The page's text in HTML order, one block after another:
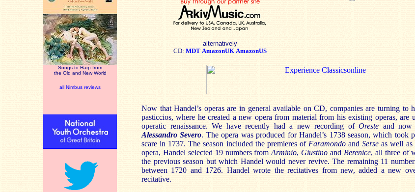
Songs to Harp from
the Old and New World
all Nimbus reviews
alternatively
CD: MDT AmazonUK AmazonUS
Now that Handel’s operas are in general available on CD, companies are turning to
pasticcios, where he created a new opera from material from his existing operas, are
operatic renaissance. We have recently had a new recording of Oreste and now
Alessandro Severo. The opera was produced for Handel’s 1738 season, which took
scare in 1737. The season included the premieres of FaramondoandSerseas well as
opera, Handel selected 19 numbers fromArminio, Giustinoand Berenice, all three of
the previous season but which Handel would never revive. The remaining 11
between 1720 and 1726. Handel wrote the recitatives from new, added a new
recitative.